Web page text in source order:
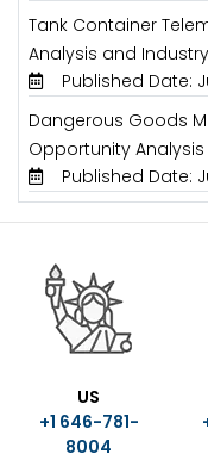
Tank Container
Analysis and
Published Date:
Dangerous Goods
Opportunity
Published Date:
US
+1 646-781-
8004